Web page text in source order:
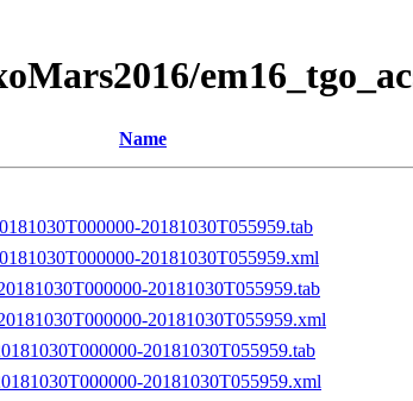
Name
20181030T055959.tab
20181030T055959.xml
20181030T055959.tab
20181030T055959.xml
20181030T055959.tab
20181030T055959.xml